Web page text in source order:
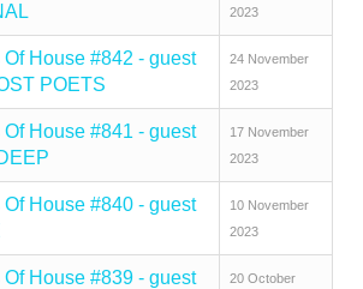
2023
House #842 - guest
POETS
24 November
2023
House #841 - guest
17 November
2023
House #840 - guest
10 November
2023
House #839 - guest
20 October